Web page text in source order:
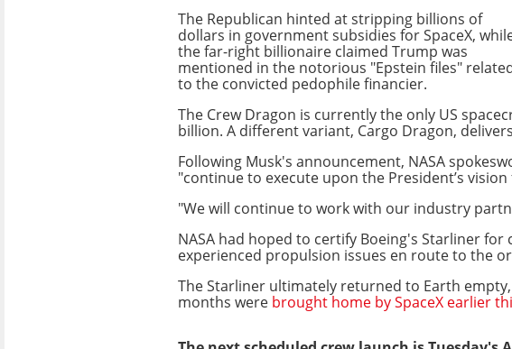
The Republican hinted at stripping billions of
dollars in government subsidies for SpaceX,
the far-right billionaire claimed Trump was
mentioned in the notorious "Epstein files"
to the convicted pedophile financier.
The Crew Dragon is currently the only US
billion. A different variant, Cargo Dragon,
Following Musk's announcement, NASA
"continue to execute upon the President’s
"We will continue to work with our industry
NASA had hoped to certify Boeing's Starliner
experienced propulsion issues en route to the
The Starliner ultimately returned to Earth
months were brought home by SpaceX earlier